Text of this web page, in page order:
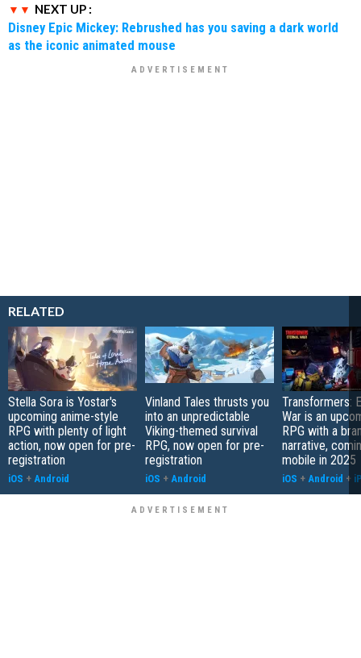
NEXT UP :
Disney Epic Mickey: Rebrushed has you saving a dark world
as the iconic animated mouse
RELATED
Stella Sora is Yostar's
upcoming anime-style
RPG with plenty of light
action, now open for pre-
registration
iOS + Android
Vinland Tales thrusts you
into an unpredictable
Viking-themed survival
RPG, now open for pre-
registration
iOS + Android
Transformers:
War is an
RPG with a
narrative,
mobile in 2025
iOS + Android +